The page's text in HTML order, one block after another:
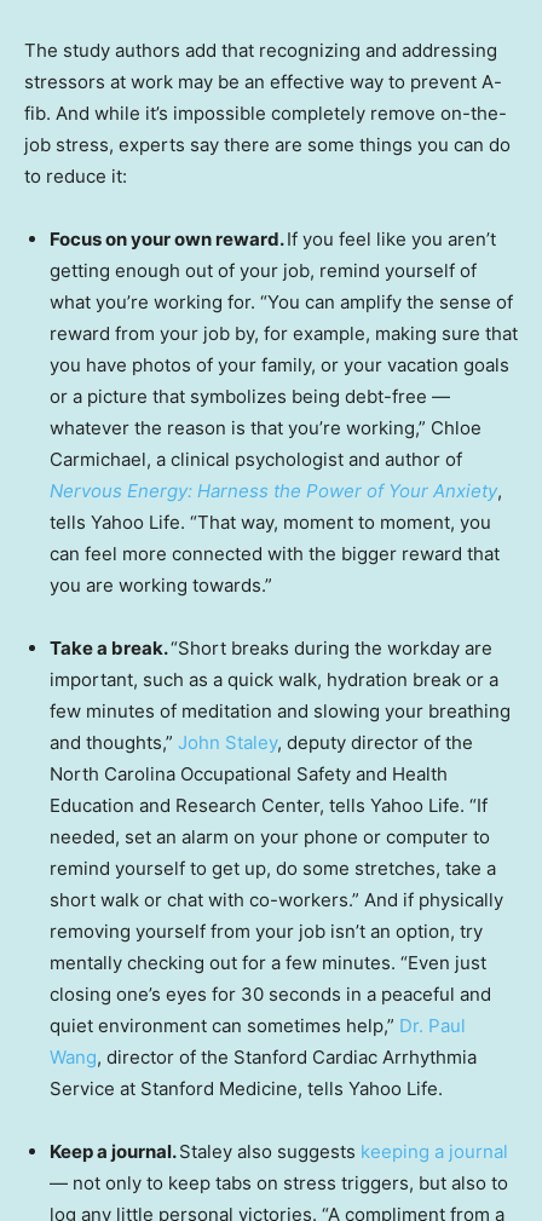
The study authors add that recognizing and addressing
stressors at work may be an effective way to prevent A-
fib. And while it’s impossible completely remove on-the-
job stress, experts say there are some things you can do
to reduce it:
Focus on your own reward.If you feel like you aren’t
getting enough out of your job, remind yourself of
what you’re working for. “You can amplify the sense of
reward from your job by, for example, making sure that
you have photos of your family, or your vacation goals
or a picture that symbolizes being debt-free —
whatever the reason is that you’re working,” Chloe
Carmichael, a clinical psychologist and author of
Nervous Energy: Harness the Power of Your Anxiety,
tells Yahoo Life. “That way, moment to moment, you
can feel more connected with the bigger reward that
you are working towards.”
Take a break.“Short breaks during the workday are
important, such as a quick walk, hydration break or a
few minutes of meditation and slowing your breathing
and thoughts,” John Staley, deputy director of the
North Carolina Occupational Safety and Health
Education and Research Center, tells Yahoo Life. “If
needed, set an alarm on your phone or computer to
remind yourself to get up, do some stretches, take a
short walk or chat with co-workers.” And if physically
removing yourself from your job isn’t an option, try
mentally checking out for a few minutes. “Even just
closing one’s eyes for 30 seconds in a peaceful and
quiet environment can sometimes help,” Dr. Paul
Wang, director of the Stanford Cardiac Arrhythmia
Service at Stanford Medicine, tells Yahoo Life.
Keep a journal.Staley also suggests keeping a journal
— not only to keep tabs on stress triggers, but also to
log any little personal victories. “A compliment from a